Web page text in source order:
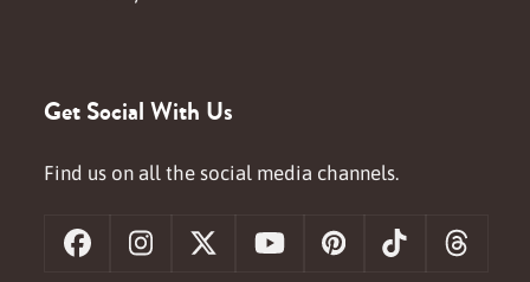
Get Social With Us
Find us on all the social media channels.
FacebookInstagram
X YouTubePinterestTiktok